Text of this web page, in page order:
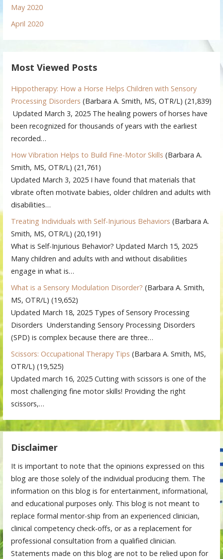
May 2020
April 2020
Most Viewed Posts
Hippotherapy: How a Horse Helps Children with Sensory
Processing Disorders (Barbara A. Smith, MS, OTR/L) (21,839)
Updated March 3, 2025 The healing powers of horses have
been recognized for thousands of years with the earliest
recorded…
How Vibration Helps to Build Fine-Motor Skills (Barbara A.
Smith, MS, OTR/L) (21,761)
Updated March 3, 2025 I have found that materials that
vibrate often motivate babies, older children and adults with
disabilities…
Treating Individuals with Self-Injurious Behaviors (Barbara A.
Smith, MS, OTR/L) (20,191)
What is Self-Injurious Behavior? Updated March 15, 2025
Many children and adults with and without disabilities
engage in what is…
What is a Sensory Modulation Disorder? (Barbara A. Smith,
MS, OTR/L) (19,652)
Updated March 18, 2025 Types of Sensory Processing
Disorders Understanding Sensory Processing Disorders
(SPD) is complex because there are three…
Scissors: Occupational Therapy Tips (Barbara A. Smith, MS,
OTR/L) (19,525)
Updated march 16, 2025 Cutting with scissors is one of the
most challenging fine motor skills! Providing the right
scissors,…
Disclaimer
It is important to note that the opinions expressed on this
blog are those solely of the individual producing them. The
information on this blog is for entertainment, informational,
and educational purposes only. This blog is not meant to
replace formal mentor-ship from an experienced clinician,
clinical competency check-offs, or as a replacement for
professional consultation from a qualified clinician.
Statements made on this blog are not to be relied upon for